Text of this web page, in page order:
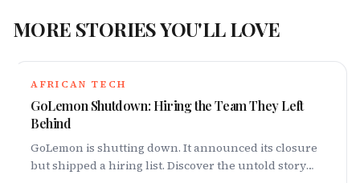
MORE STORIES YOU'LL LOVE
AFRICAN TECH
GoLemon Shutdown: Hiring the Team They Left
Behind
GoLemon is shutting down. It announced its closure
but shipped a hiring list. Discover the untold story